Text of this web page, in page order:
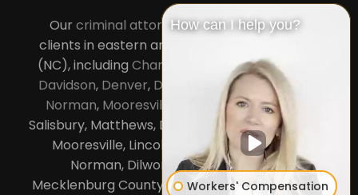
Ourcriminal attorneys in Charlotteserve
clients in eastern and central North Carolina
(NC), including Charlotte Concord,Cornelius
Davidson, Denver, Dilworth Huntersville ,Lake
Norman, Mooresville
, Gastonia, Kannapolis,
Salisbury, Matthews, Davidson, Monroe, Pineville,
Mooresville, Lincolnton, Huntersville, Lake
Norman, Dilworth,South Charlotte
Mecklenburg County, Lincoln County, Cabarrus
How can I help you?
Workers' Compensation